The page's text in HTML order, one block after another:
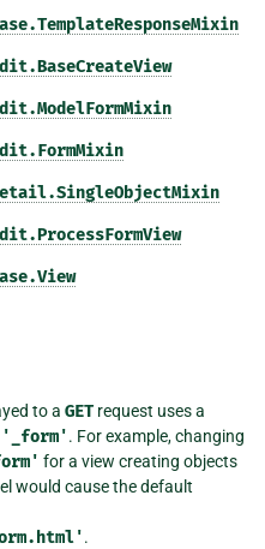
to aGET request uses a
'_form'. For example, changing
for a view creating objects
would cause the default
.